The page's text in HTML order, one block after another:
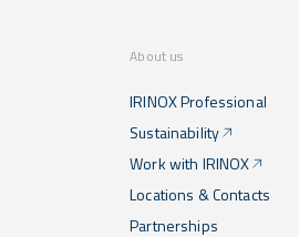
About us
IRINOX Professional
Sustainability
Work with IRINOX
Locations & Contacts
Partnerships